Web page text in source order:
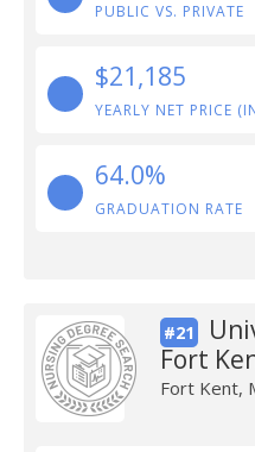
PUBLIC VS. PRIVATE
$21,185
YEARLY NET PRICE
64.0%
GRADUATION RATE
#21
Fort
Fort Kent,